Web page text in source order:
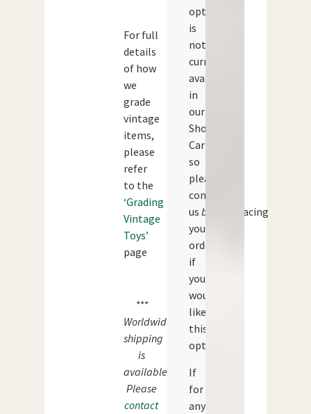
For full
details
of how
we
grade
vintage
items,
please
refer
to the
‘Grading
Vintage
Toys’
page
***
Worldwide
shipping
is
available.
Please
contact
option
is
not
currently
available
in
our
Shopping
Cart
so
please
contact
us before
placing
your
order
if
you
would
like
this
option.
If
for
any